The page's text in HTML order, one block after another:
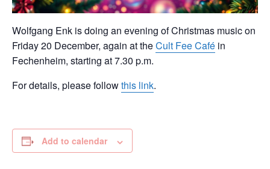
Wolfgang Enk is doing an evening of Christmas music on
Friday 20 December, again at theCult Fee Café in
Fechenheim, starting at 7.30 p.m.
For details, please followthis link.
Add to calendar